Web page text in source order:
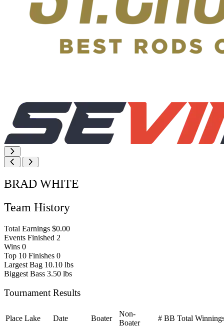
BRAD WHITE
Team History
Total Earnings $0.00
Events Finished 2
Wins 0
Top 10 Finishes 0
Largest Bag 10.10 lbs
Biggest Bass 3.50 lbs
Tournament Results
Place Lake Date Boater
Non-
Boater
# BB Total